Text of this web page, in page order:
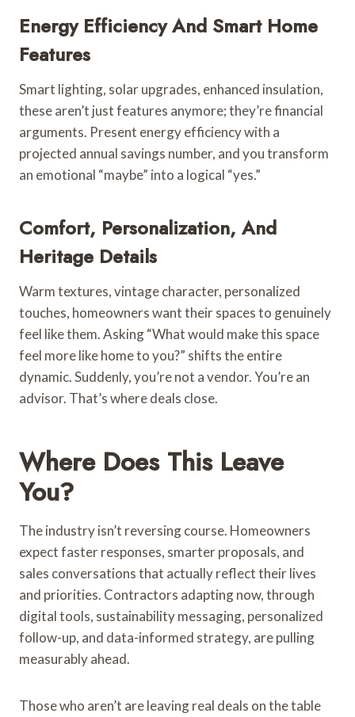
Energy Efficiency And Smart Home
Features
Smart lighting, solar upgrades, enhanced insulation,
these aren’t just features anymore; they’re financial
arguments. Present energy efficiency with a
projected annual savings number, and you transform
an emotional “maybe” into a logical “yes.”
Comfort, Personalization, And
Heritage Details
Warm textures, vintage character, personalized
touches, homeowners want their spaces to genuinely
feel like them. Asking “What would make this space
feel more like home to you?” shifts the entire
dynamic. Suddenly, you’re not a vendor. You’re an
advisor. That’s where deals close.
Where Does This Leave
You?
The industry isn’t reversing course. Homeowners
expect faster responses, smarter proposals, and
sales conversations that actually reflect their lives
and priorities. Contractors adapting now, through
digital tools, sustainability messaging, personalized
follow-up, and data-informed strategy, are pulling
measurably ahead.
Those who aren’t are leaving real deals on the table